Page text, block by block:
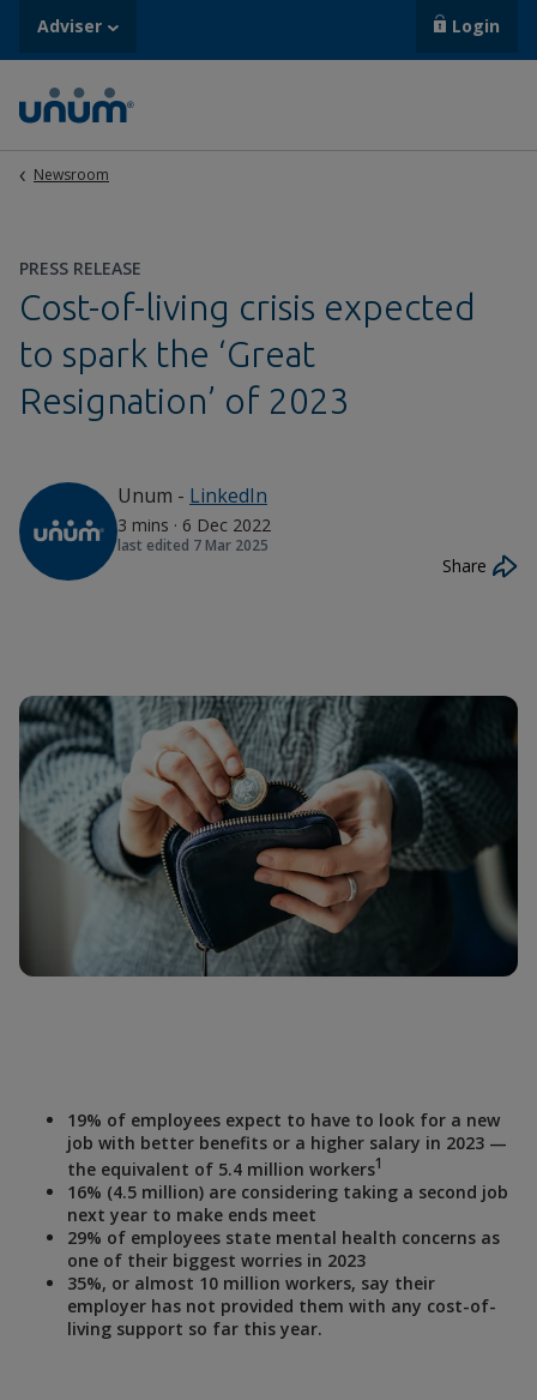
Adviser Login
Newsroom
PRESS RELEASE
Cost-of-living crisis expected
to spark the ‘Great
Resignation’ of 2023
Unum - LinkedIn
3 mins · 6 Dec 2022
last edited 7 Mar 2025
Share
19% of employees expect to have to look for a new
job with better benefits or a higher salary in 2023 —
the equivalent of 5.4 million workers1
16% (4.5 million) are considering taking a second job
next year to make ends meet
29% of employees state mental health concerns as
one of their biggest worries in 2023
35%, or almost 10 million workers, say their
employer has not provided them with any cost-of-
living support so far this year.